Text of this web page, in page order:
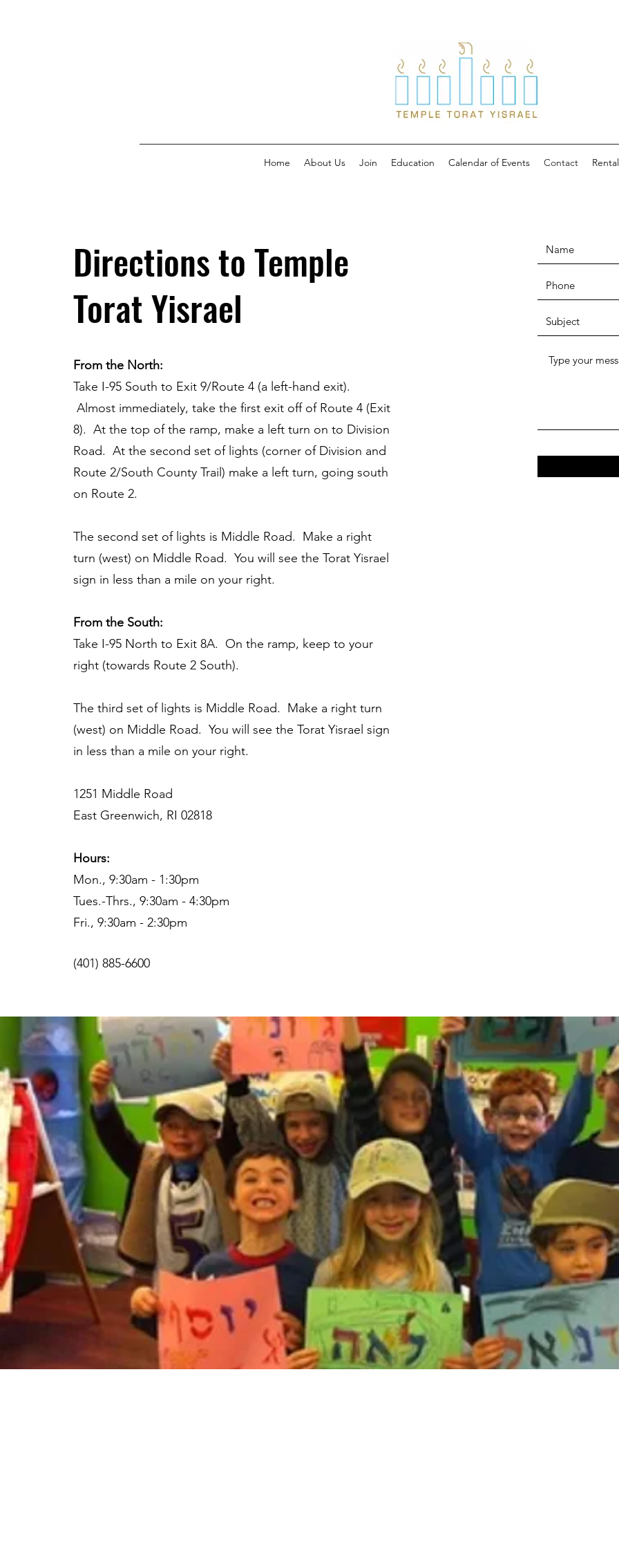
Home About Us Join Education Calendar of Events Contact Rental
Directions to Temple
Torat Yisrael
From the North:
Take I-95 South to Exit 9/Route 4 (a left-hand exit).
Almost immediately, take the first exit off of Route 4 (Exit
8). At the top of the ramp, make a left turn on to Division
Road. At the second set of lights (corner of Division and
Route 2/South County Trail) make a left turn, going south
on Route 2.
The second set of lights is Middle Road. Make a right
turn (west) on Middle Road. You will see the Torat Yisrael
sign in less than a mile on your right.
From the South:
Take I-95 North to Exit 8A. On the ramp, keep to your
right (towards Route 2 South).
The third set of lights is Middle Road. Make a right turn
(west) on Middle Road. You will see the Torat Yisrael sign
in less than a mile on your right.
1251 Middle Road
East Greenwich, RI 02818
Hours:
Mon., 9:30am - 1:30pm
Tues.-Thrs., 9:30am - 4:30pm
Fri., 9:30am - 2:30pm
(401) 885-6600